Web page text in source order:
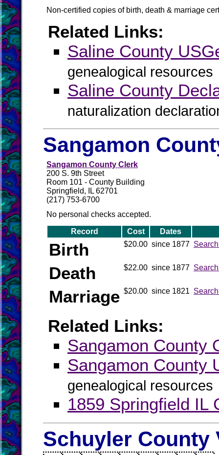
Non-certified copies of birth, death & marriage
Related Links:
Saline County
genealogical resources
Saline County
naturalization
Sangamon
Sangamon County Clerk
200 S. 9th Street
Room 101 - County Building
Springfield, IL 62701
(217) 753-6700
No personal checks accepted.
Record Cost Dates
Birth $20.00 since 1877
Death $22.00 since 1877
Marriage $20.00 since 1821
Related Links:
Sangamon County
Sangamon County
genealogical resources
1859 Springfield IL
Schuyler County